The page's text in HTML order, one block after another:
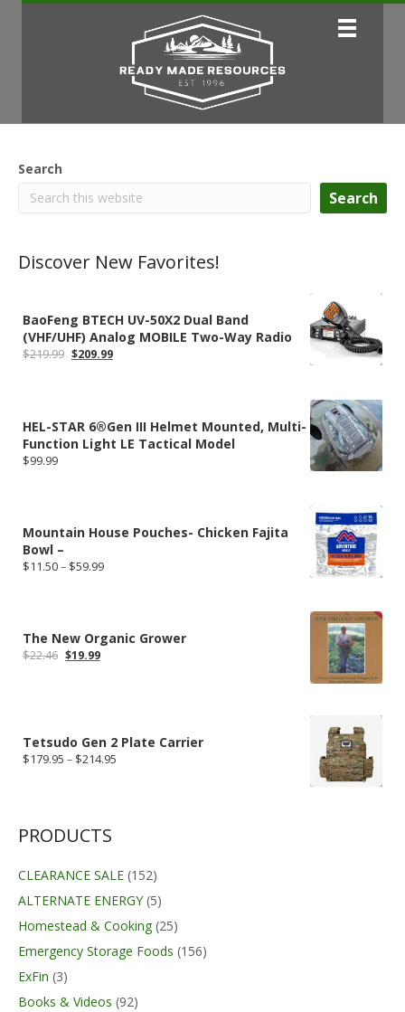
Search
Search
Discover New Favorites!
BaoFeng BTECH UV-50X2 Dual Band
(VHF/UHF) Analog MOBILE Two-Way Radio
$219.99 Original
$209.99Current
HEL-STAR 6®Gen III Helmet Mounted, Multi-
Function Light LE Tactical Model
$99.99
Mountain House Pouches- Chicken Fajita
Bowl –
$11.50– $59.99Price
The New Organic Grower
$22.46 Original
$19.99Current
Tetsudo Gen 2 Plate Carrier
$179.95 – $214.95
PRODUCTS
CLEARANCE SALE (152)
ALTERNATE ENERGY (5)
Homestead & Cooking (25)
Emergency Storage Foods (156)
ExFin (3)
Books & Videos (92)